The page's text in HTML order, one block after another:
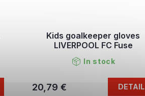
Kids goalkeeper gloves
LIVERPOOL FC Fuse
In stock
20,79 € DETAIL